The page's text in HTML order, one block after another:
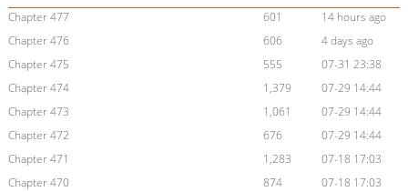
Chapter 477
601
14 hours ago
Chapter 476
606
4 days ago
Chapter 475
555
07-31 23:38
Chapter 474
1,379
07-29 14:44
Chapter 473
1,061
07-29 14:44
Chapter 472
676
07-29 14:44
Chapter 471
1,283
07-18 17:03
Chapter 470
874
07-18 17:03